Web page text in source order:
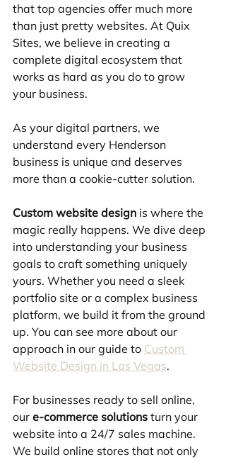
that top agencies offer much more
than just pretty websites. At Quix
Sites, we believe in creating a
complete digital ecosystem that
works as hard as you do to grow
your business.
As your digital partners, we
understand every Henderson
business is unique and deserves
more than a cookie-cutter solution.
Custom website design is where the
magic really happens. We dive deep
into understanding your business
goals to craft something uniquely
yours. Whether you need a sleek
portfolio site or a complex business
platform, we build it from the ground
up. You can see more about our
approach in our guide to Custom
Website Design in Las Vegas.
For businesses ready to sell online,
our e-commerce solutions turn your
website into a 24/7 sales machine.
We build online stores that not only